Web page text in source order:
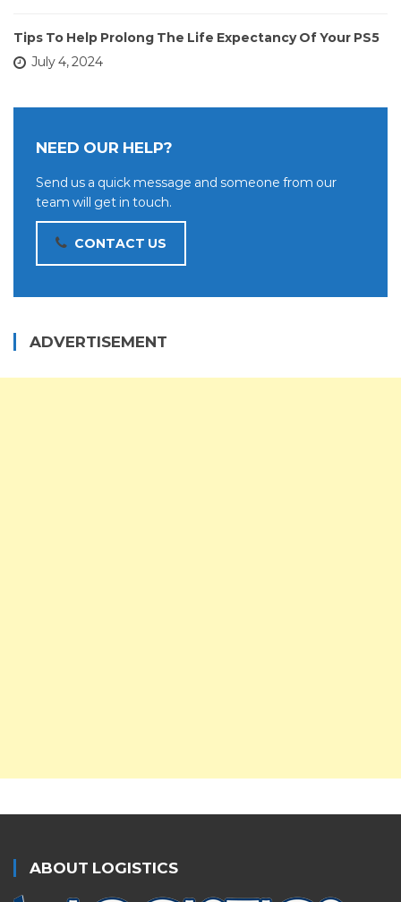
Tips To Help Prolong The Life Expectancy Of Your PS5
July 4, 2024
NEED OUR HELP?
Send us a quick message and someone from our
team will get in touch.
CONTACT US
ADVERTISEMENT
ABOUT LOGISTICS